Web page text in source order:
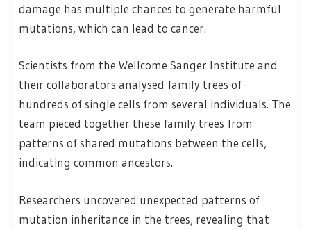
damage has multiple chances to generate harmful
mutations, which can lead to cancer.
Scientists from the Wellcome Sanger Institute and
their collaborators analysed family trees of
hundreds of single cells from several individuals. The
team pieced together these family trees from
patterns of shared mutations between the cells,
indicating common ancestors.
Researchers uncovered unexpected patterns of
mutation inheritance in the trees, revealing that